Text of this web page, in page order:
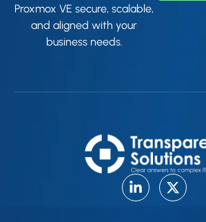
Proxmox VE secure, scalable,
and aligned with your
business needs.